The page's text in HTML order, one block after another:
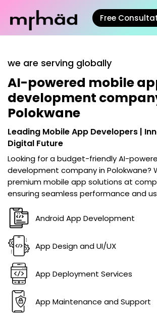
Free
we are serving globally
AI-powered mobile
development
Polokwane
Leading Mobile App Developers |
Digital Future
Looking for a budget-friendlyAI-
development company in Polokwane?
premium mobile app solutions at
ensuring seamless performance and
Android App Development
App Design and UI/UX
App Deployment Services
App Maintenance and Support